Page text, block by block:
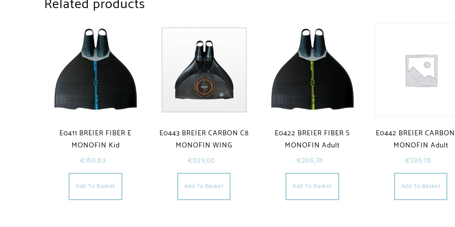
E0411 BREIER FIBER E
MONOFIN Kid
€150,83
Add To Basket
E0443 BREIER CARBON C8
MONOFIN WING
€529,00
Add To Basket
E0422 BREIER FIBER S
MONOFIN Adult
€206,78
Add To Basket
E0442 BREIER
MONOFIN Adult
€336,78
Add To Basket